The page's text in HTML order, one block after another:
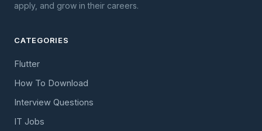
apply, and grow in their careers.
CATEGORIES
Flutter
How To Download
Interview Questions
IT Jobs